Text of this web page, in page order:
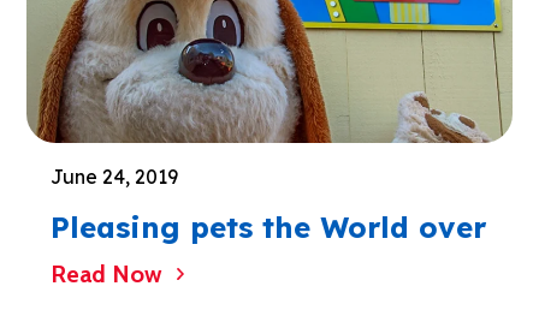
June 24, 2019
Pleasing pets the World over
Read Now